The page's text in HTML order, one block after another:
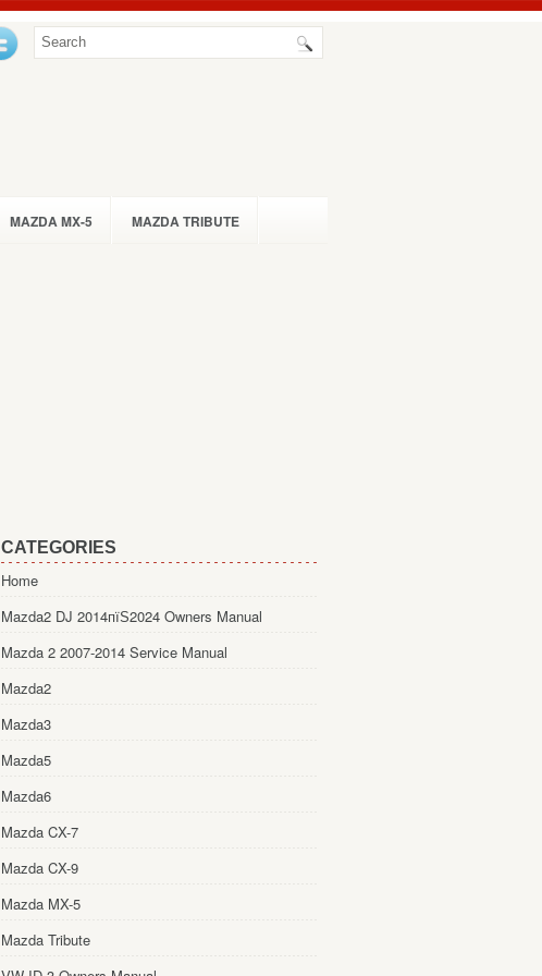
MAZDA MX-5 MAZDA TRIBUTE
CATEGORIES
Home
Mazda2 DJ 2014пїЅ2024 Owners Manual
Mazda 2 2007-2014 Service Manual
Mazda2
Mazda3
Mazda5
Mazda6
Mazda CX-7
Mazda CX-9
Mazda MX-5
Mazda Tribute